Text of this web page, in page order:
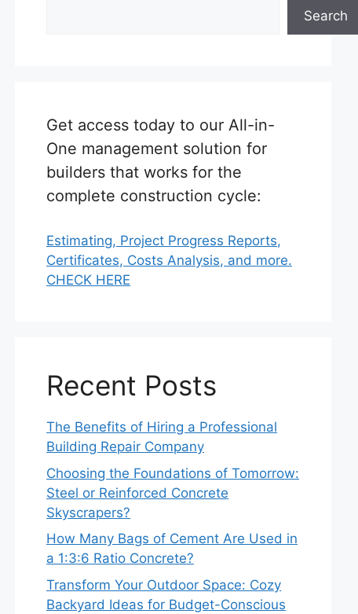
Search
Get access today to our All-in-
One management solution for
builders that works for the
complete construction cycle:
Estimating, Project Progress Reports,
Certificates, Costs Analysis, and more.
CHECK HERE
Recent Posts
The Benefits of Hiring a Professional
Building Repair Company
Choosing the Foundations of Tomorrow:
Steel or Reinforced Concrete
Skyscrapers?
How Many Bags of Cement Are Used in
a 1:3:6 Ratio Concrete?
Transform Your Outdoor Space: Cozy
Backyard Ideas for Budget-Conscious